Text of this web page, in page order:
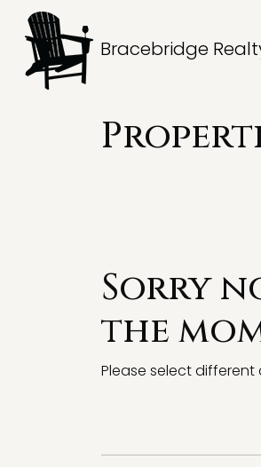
Bracebridge
Sorry
the
Please select different